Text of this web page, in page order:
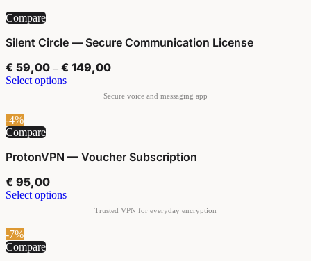
Compare
Silent Circle — Secure Communication License
€ 59,00 – € 149,00
Select options
-4%
Compare
ProtonVPN — Voucher Subscription
€ 95,00
Select options
-7%
Compare